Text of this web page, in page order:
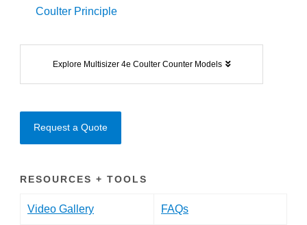
Coulter Principle
Explore Multisizer 4e Coulter Counter Models
Request a Quote
RESOURCES + TOOLS
Video Gallery FAQs